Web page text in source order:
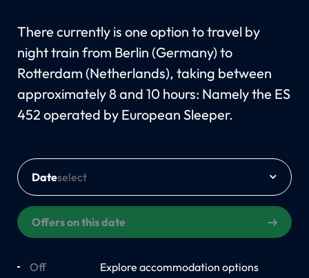
There currently is one option to travel by
night train from Berlin (Germany) to
Rotterdam (Netherlands), taking between
approximately 8 and 10 hours: Namely the ES
452 operated by European Sleeper.
Date
Offers on this date
Off Explore accommodation options